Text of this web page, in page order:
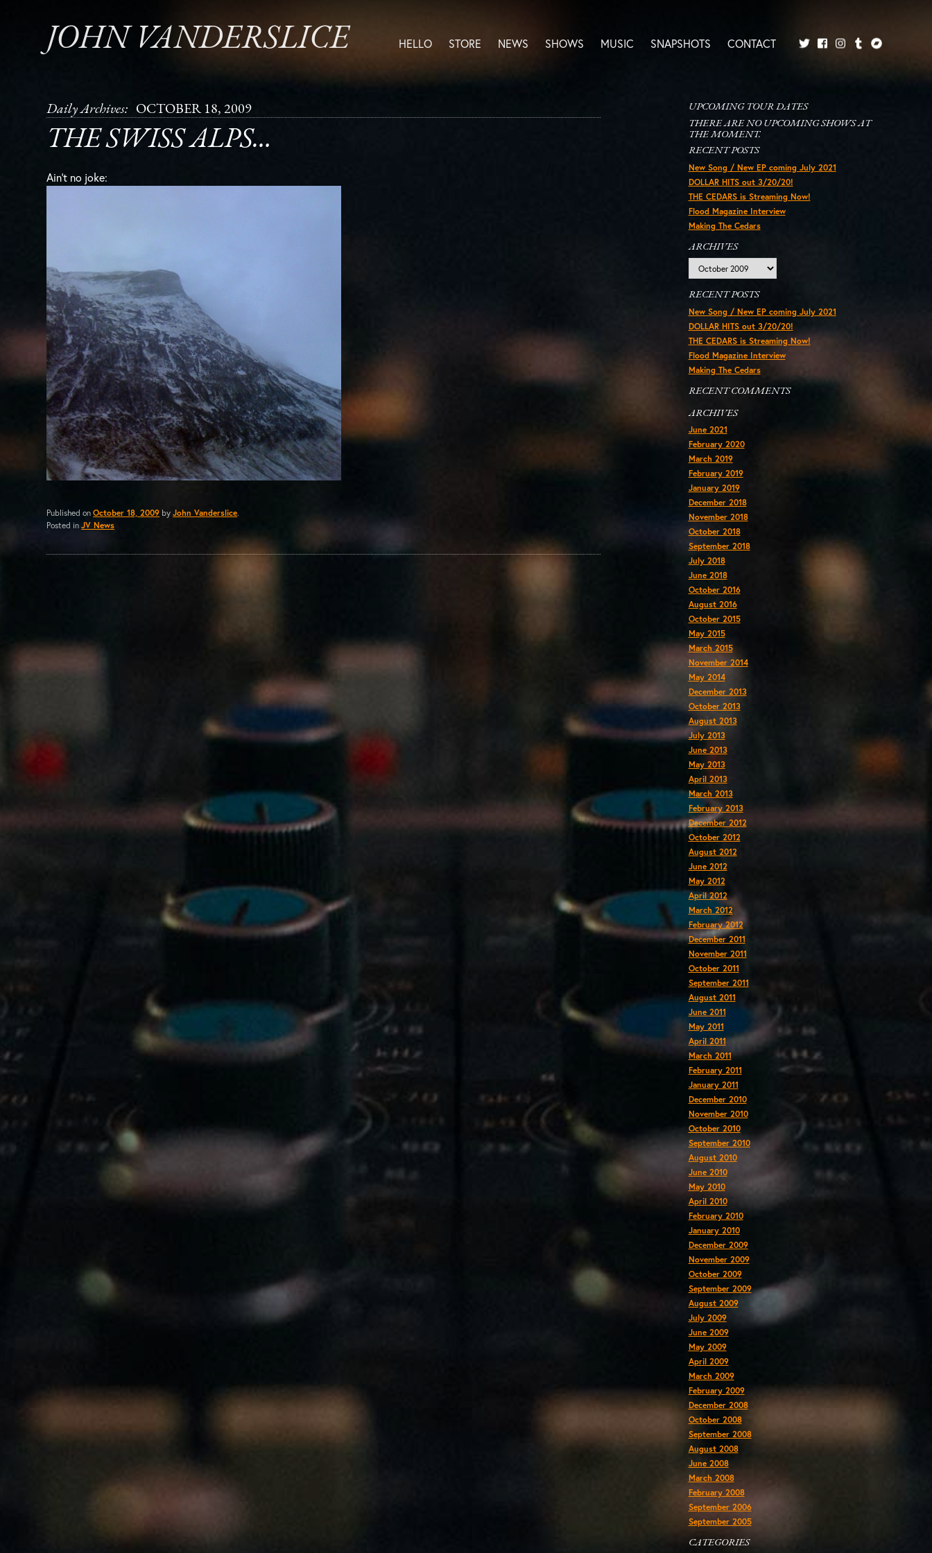
JOHN VANDERSLICE HELLO STORE NEWS SHOWS MUSIC SNAPSHOTS
CONTACT
Daily Archives: OCTOBER 18, 2009
THE SWISS ALPS…
Ain’t no joke:
Published onOctober 18, 2009 byJohn Vanderslice.
Posted inJV News
UPCOMING TOUR DATES
THERE ARE NO UPCOMING SHOWS AT
THE MOMENT.
RECENT POSTS
New Song / New EP coming July 2021
DOLLAR HITS out 3/20/20!
THE CEDARS is Streaming Now!
Flood Magazine Interview
Making The Cedars
ARCHIVES
RECENT POSTS
New Song / New EP coming July 2021
DOLLAR HITS out 3/20/20!
THE CEDARS is Streaming Now!
Flood Magazine Interview
Making The Cedars
RECENT COMMENTS
ARCHIVES
June 2021
February 2020
March 2019
February 2019
January 2019
December 2018
November 2018
October 2018
September 2018
July 2018
June 2018
October 2016
August 2016
October 2015
May 2015
March 2015
November 2014
May 2014
December 2013
October 2013
August 2013
July 2013
June 2013
May 2013
April 2013
March 2013
February 2013
December 2012
October 2012
August 2012
June 2012
May 2012
April 2012
March 2012
February 2012
December 2011
November 2011
October 2011
September 2011
August 2011
June 2011
May 2011
April 2011
March 2011
February 2011
January 2011
December 2010
November 2010
October 2010
September 2010
August 2010
June 2010
May 2010
April 2010
February 2010
January 2010
December 2009
November 2009
October 2009
September 2009
August 2009
July 2009
June 2009
May 2009
April 2009
March 2009
February 2009
December 2008
October 2008
September 2008
August 2008
June 2008
March 2008
February 2008
September 2006
September 2005
CATEGORIES